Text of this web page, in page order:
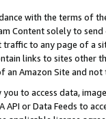
with the terms of
Content solely to
to any page of a
links to sites other
Amazon Site and not
you to access data,
API or Data Feeds to